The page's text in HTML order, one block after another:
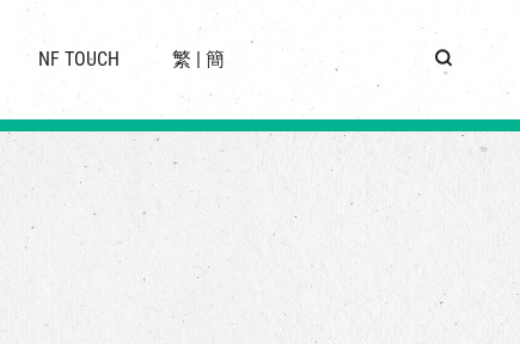
NF TOUCH 繁 | 簡